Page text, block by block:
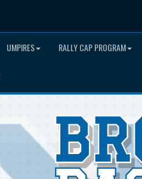
UMPIRES RALLY CAP PROGRAM